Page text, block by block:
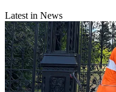
Latest in News